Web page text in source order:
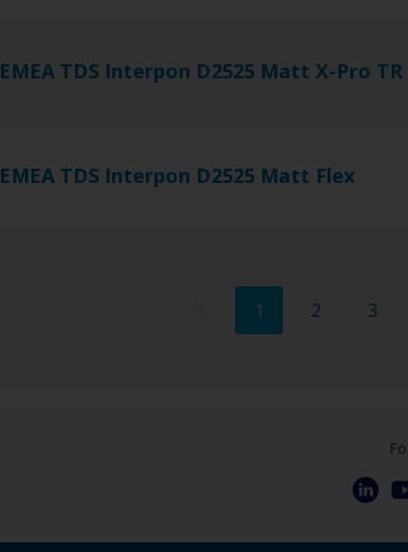
EMEA TDS Interpon D2525 Matt X-Pro TR
EMEA TDS Interpon D2525 Matt Flex
1 2 3